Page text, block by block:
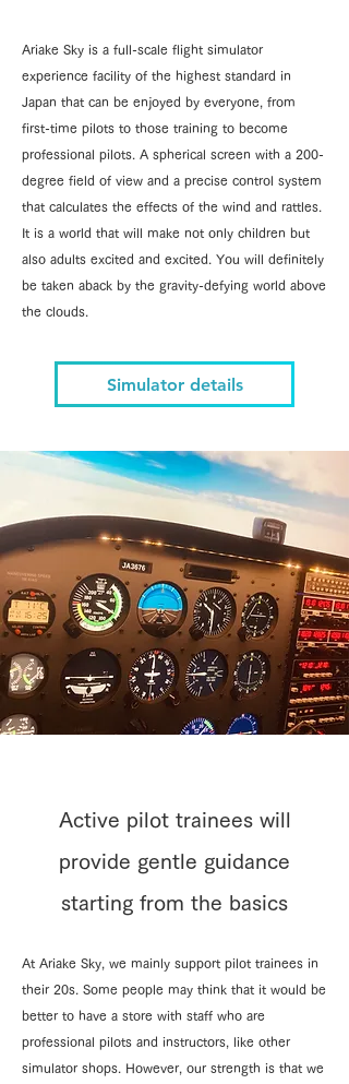
Ariake Sky is a full-scale flight simulator
experience facility of the highest standard in
Japan that can be enjoyed by everyone, from
first-time pilots to those training to become
professional pilots. A spherical screen with a 200-
degree field of view and a precise control system
that calculates the effects of the wind and rattles.
It is a world that will make not only children but
also adults excited and excited. You will definitely
be taken aback by the gravity-defying world above
the clouds.
Simulator details
Active pilot trainees will
provide gentle guidance
starting from the basics
At Ariake Sky, we mainly support pilot trainees in
their 20s. Some people may think that it would be
better to have a store with staff who are
professional pilots and instructors, like other
simulator shops. However, our strength is that we